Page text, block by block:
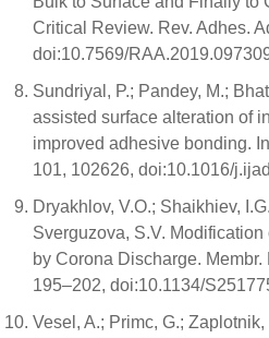
Critical Review. Rev. Adhes.
doi:10.7569/
Sundriyal, P.; Pandey, M.;
assisted surface alteration of
improved adhesive bonding.
101, 102626, doi:10.1016/
Dryakhlov, V.O.; Shaikhiev,
Sverguzova, S.V.
by Corona Discharge. Membr.
195–202, doi:10.1134/
Vesel, A.; Primc, G.;